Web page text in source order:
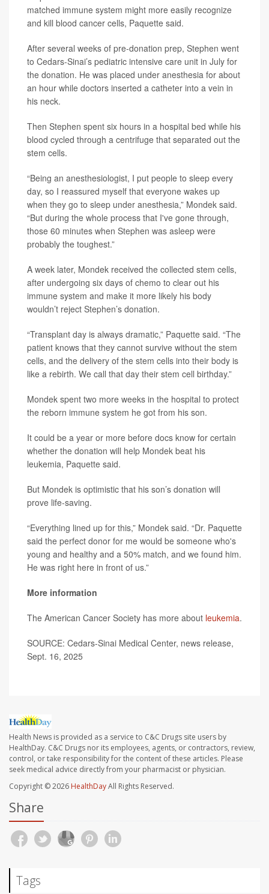
matched immune system might more easily recognize
and kill blood cancer cells, Paquette said.
After several weeks of pre-donation prep, Stephen went
to Cedars-Sinai’s pediatric intensive care unit in July for
the donation. He was placed under anesthesia for about
an hour while doctors inserted a catheter into a vein in
his neck.
Then Stephen spent six hours in a hospital bed while his
blood cycled through a centrifuge that separated out the
stem cells.
“Being an anesthesiologist, I put people to sleep every
day, so I reassured myself that everyone wakes up
when they go to sleep under anesthesia,” Mondek said.
“But during the whole process that I've gone through,
those 60 minutes when Stephen was asleep were
probably the toughest.”
A week later, Mondek received the collected stem cells,
after undergoing six days of chemo to clear out his
immune system and make it more likely his body
wouldn’t reject Stephen’s donation.
“Transplant day is always dramatic,” Paquette said. “The
patient knows that they cannot survive without the stem
cells, and the delivery of the stem cells into their body is
like a rebirth. We call that day their stem cell birthday.”
Mondek spent two more weeks in the hospital to protect
the reborn immune system he got from his son.
It could be a year or more before docs know for certain
whether the donation will help Mondek beat his
leukemia, Paquette said.
But Mondek is optimistic that his son’s donation will
prove life-saving.
“Everything lined up for this,” Mondek said. “Dr. Paquette
said the perfect donor for me would be someone who's
young and healthy and a 50% match, and we found him.
He was right here in front of us.”
More information
The American Cancer Society has more about leukemia.
SOURCE: Cedars-Sinai Medical Center, news release,
Sept. 16, 2025
Health News is provided as a service to C&C Drugs site users by
HealthDay. C&C Drugs nor its employees, agents, or contractors, review,
control, or take responsibility for the content of these articles. Please
seek medical advice directly from your pharmacist or physician.
Copyright © 2026 HealthDayAll Rights Reserved.
Share
Tags